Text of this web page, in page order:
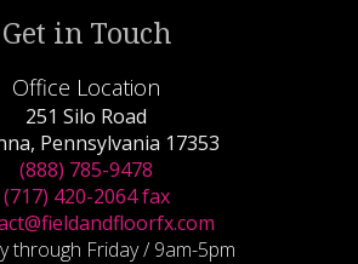
Get in Touch
Office Location
251 Silo Road
Pennsylvania 17353
(888) 785-9478
(717) 420-2064 fax
through Friday / 9am-5pm